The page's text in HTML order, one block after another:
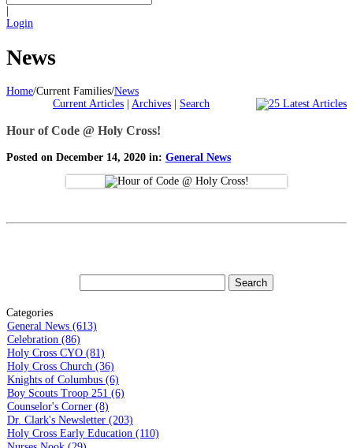
Login
News
Home/Current Families/News
Current Articles | Archives | Search
Hour of Code @ Holy Cross!
Posted on December 14, 2020 in: General News
Categories
General News (613)
Celebration (86)
Holy Cross CYO (81)
Holy Cross Church (36)
Knights of Columbus (6)
Boy Scouts Troop 251 (6)
Counselor's Corner (8)
Dr. Clark's Newsletter (203)
Holy Cross Early Education (110)